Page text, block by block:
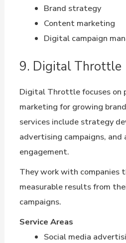
Brand strategy
Content marketing
Digital campaign
9. Digital Throttle
Digital Throttle focuses on
marketing for growing
services include strategy
advertising campaigns, and
engagement.
They work with companies
measurable results from
campaigns.
Service Areas
Social media